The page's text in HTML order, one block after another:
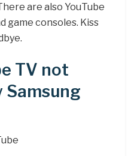
are also YouTube
game consoles. Kiss
TV not
Samsung